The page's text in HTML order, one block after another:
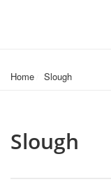
Home Slough
Slough